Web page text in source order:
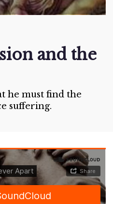
and the
he must find the
suffering.